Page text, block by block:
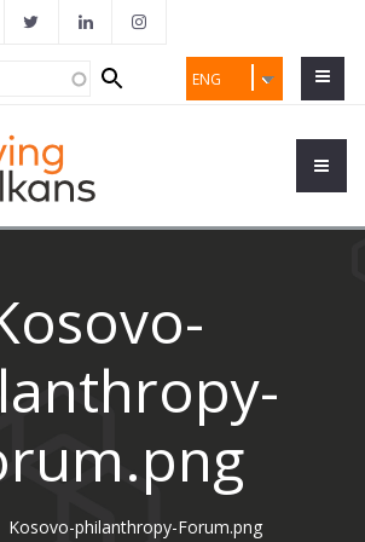
ENG
Kosovo-philanthropy-Forum.png